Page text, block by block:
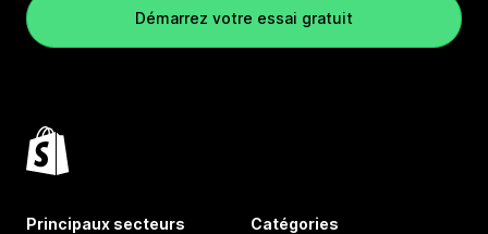
Démarrez votre essai gratuit
Principaux secteurs
Catégories